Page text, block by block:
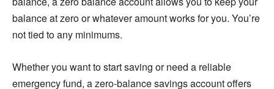
balance at zero or whatever amount works for you. You’re
not tied to any minimums.
Whether you want to start saving or need a reliable
emergency fund, a zero-balance savings account offers